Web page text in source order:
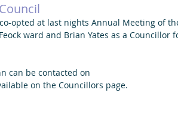
opted at last nights Annual Meeting of
ward and Brian Yates as a Councillor
can be contacted on
on the Councillors page.